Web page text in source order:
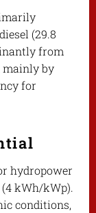
(29.8
from
mainly by
for
hydropower
kWh/kWp).
conditions,